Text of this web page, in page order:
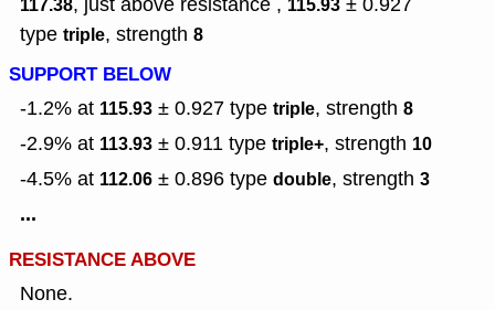
117.38 115.93
type triple, strength 8
SUPPORT BELOW
-1.2% at 115.93 ± 0.927 type triple, strength 8
-2.9% at 113.93 ± 0.911 type triple+, strength 10
-4.5% at 112.06 ± 0.896 type double, strength 3
...
RESISTANCE ABOVE
None.